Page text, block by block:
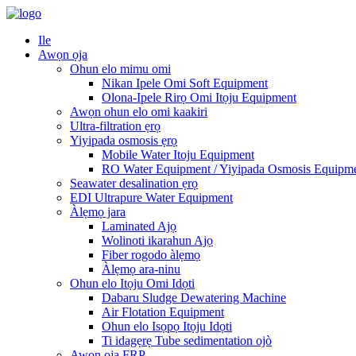
Ile
Awọn ọja
Ohun elo mimu omi
Nikan Ipele Omi Soft Equipment
Olona-Ipele Rirọ Omi Itọju Equipment
Awọn ohun elo omi kaakiri
Ultra-filtration ẹrọ
Yiyipada osmosis ẹrọ
Mobile Water Itoju Equipment
RO Water Equipment / Yiyipada Osmosis
Seawater desalination ẹrọ
EDI Ultrapure Water Equipment
Àlẹmọ jara
Laminated Ajọ
Wolinoti ikarahun Ajọ
Fiber rogodo àlẹmọ
Àlẹmọ ara-ninu
Ohun elo Itọju Omi Idọti
Dabaru Sludge Dewatering Machine
Air Flotation Equipment
Ohun elo Isọpọ Itọju Idọti
Ti idagẹrẹ Tube sedimentation ojò